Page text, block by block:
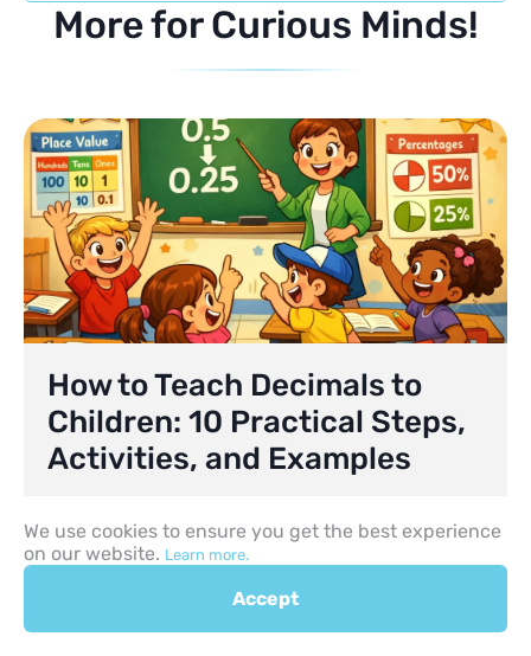
More for Curious Minds!
How to Teach Decimals to
Children: 10 Practical Steps,
Activities, and Examples
whole numbers is a major step in maths. At first,
many pupils are comfortable counting objects,
solving simple problems with whole numbers.
We use cookies to ensure you get the best experience
on our website. Learn more.
Accept